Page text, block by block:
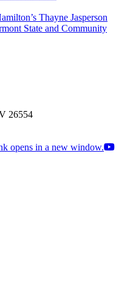
Thayne Jasperson
State and Community
26554
opens in a new window.